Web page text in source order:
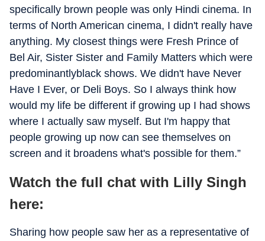
specifically brown people was only Hindi cinema. In
terms of North American cinema, I didn't really have
anything. My closest things were Fresh Prince of
Bel Air, Sister Sister and Family Matters which were
predominantlyblack shows. We didn't have Never
Have I Ever, or Deli Boys. So I always think how
would my life be different if growing up I had shows
where I actually saw myself. But I'm happy that
people growing up now can see themselves on
screen and it broadens what's possible for them.”
Watch the full chat with Lilly Singh
here:
Sharing how people saw her as a representative of